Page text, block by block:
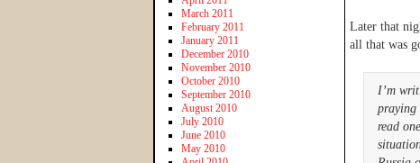
Later that
all that was
I’m
praying
read
March 2011
February 2011
January 2011
December 2010
November 2010
October 2010
September 2010
August 2010
July 2010
June 2010
May 2010